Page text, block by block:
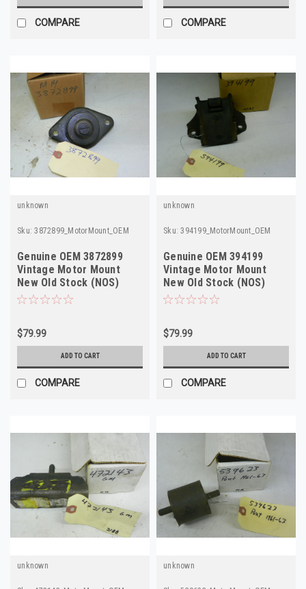
COMPARE COMPARE
unknown
Sku: 3872899_MotorMount_OEM
Genuine OEM 3872899
Vintage Motor Mount
New Old Stock (NOS)
$79.99
ADD TO CART
COMPARE
unknown
Sku: 394199_MotorMount_OEM
Genuine OEM 394199
Vintage Motor Mount
New Old Stock (NOS)
$79.99
ADD TO CART
COMPARE
unknown unknown